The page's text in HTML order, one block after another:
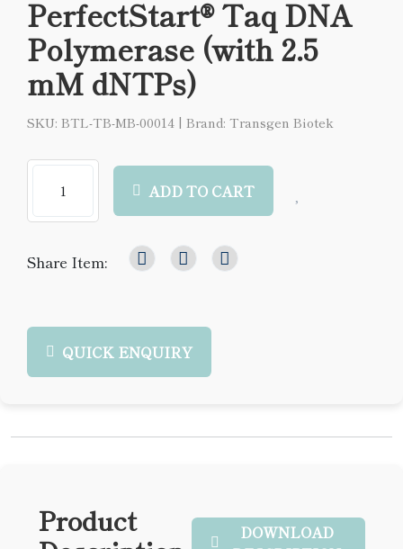
PerfectStart® Taq DNA
Polymerase (with 2.5
mM dNTPs)
SKU: BTL-TB-MB-00014 | Brand: Transgen Biotek
ADD TO CART
Share Item:
QUICK ENQUIRY
Product
DOWNLOAD